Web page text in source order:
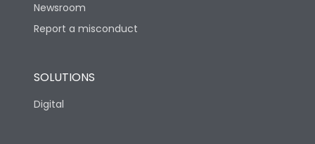
Newsroom
Report a misconduct
SOLUTIONS
Digital